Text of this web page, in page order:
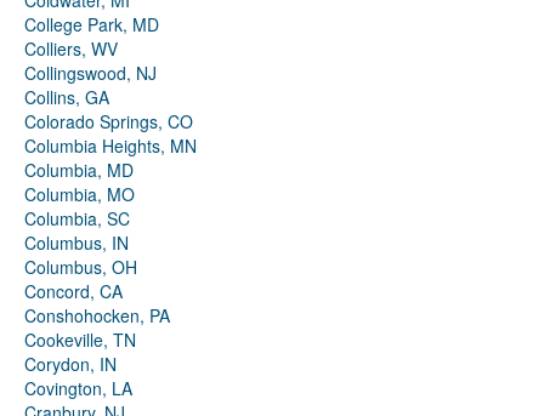
College Park, MD
Colliers, WV
Collingswood, NJ
Collins, GA
Colorado Springs, CO
Columbia Heights, MN
Columbia, MD
Columbia, MO
Columbia, SC
Columbus, IN
Columbus, OH
Concord, CA
Conshohocken, PA
Cookeville, TN
Corydon, IN
Covington, LA